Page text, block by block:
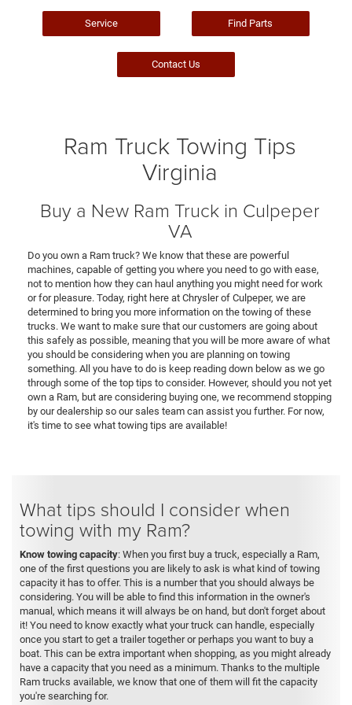
Service Find Parts
Contact Us
Ram Truck Towing Tips
Virginia
Buy a New Ram Truck in Culpeper
VA
Do you own a Ram truck? We know that these are powerful
machines, capable of getting you where you need to go with ease,
not to mention how they can haul anything you might need for work
or for pleasure. Today, right here at Chrysler of Culpeper, we are
determined to bring you more information on the towing of these
trucks. We want to make sure that our customers are going about
this safely as possible, meaning that you will be more aware of what
you should be considering when you are planning on towing
something. All you have to do is keep reading down below as we go
through some of the top tips to consider. However, should you not yet
own a Ram, but are considering buying one, we recommend stopping
by our dealership so our sales team can assist you further. For now,
it's time to see what towing tips are available!
What tips should I consider when
towing with my Ram?
Know towing capacity: When you first buy a truck, especially a Ram,
one of the first questions you are likely to ask is what kind of towing
capacity it has to offer. This is a number that you should always be
considering. You will be able to find this information in the owner's
manual, which means it will always be on hand, but don't forget about
it! You need to know exactly what your truck can handle, especially
once you start to get a trailer together or perhaps you want to buy a
boat. This can be extra important when shopping, as you might already
have a capacity that you need as a minimum. Thanks to the multiple
Ram trucks available, we know that one of them will fit the capacity
you're searching for.